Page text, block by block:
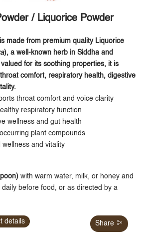
/ Liquorice Powder
made from premium quality Liquorice
), a well-known herb in Siddha and
for its soothing properties, it is
comfort, respiratory health, digestive
throat comfort and voice clarity
respiratory function
wellness and gut health
plant compounds
wellness and vitality
with warm water, milk, or honey and
before food, or as directed by a
details Share